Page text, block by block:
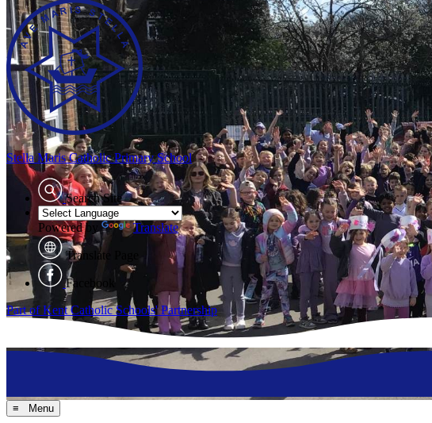
Stella MarisCatholic Primary School
Search Site
Powered by Translate
Translate Page
Facebook
Part of Kent Catholic Schools' Partnership
≡ Menu